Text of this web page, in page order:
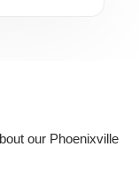
our Phoenixville